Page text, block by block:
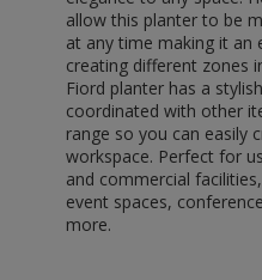
allow this planter to be
at any time making it an
creating different zones
Fiord planter has a
coordinated with other
range so you can easily
workspace. Perfect for
and commercial
event spaces,
more.